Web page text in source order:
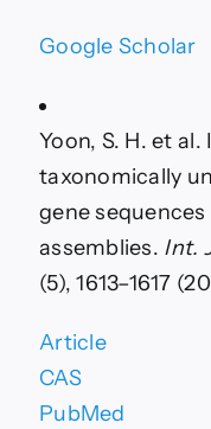
Google Scholar
Yoon, S. H. et
taxonomically
gene
assemblies. Int.
(5), 1613–1617
Article
CAS
PubMed